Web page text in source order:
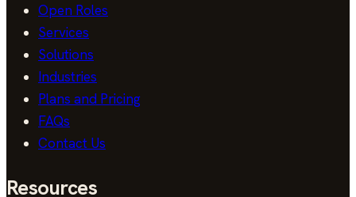
Open Roles
Services
Solutions
Industries
Plans and Pricing
FAQs
Contact Us
Resources